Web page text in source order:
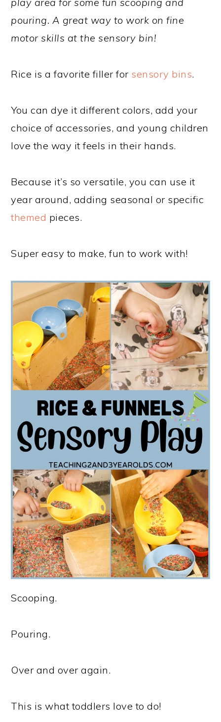
pouring. A great way to work on fine
motor skills at the sensory bin!
Rice is a favorite filler for sensory bins.
You can dye it different colors, add your
choice of accessories, and young children
love the way it feels in their hands.
Because it’s so versatile, you can use it
year around, adding seasonal or specific
themed pieces.
Super easy to make, fun to work with!
Scooping.
Pouring.
Over and over again.
This is what toddlers love to do!